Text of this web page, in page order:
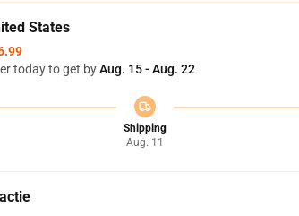
States
today to get byAug. 15 - Aug. 22
Shipping
Aug. 11